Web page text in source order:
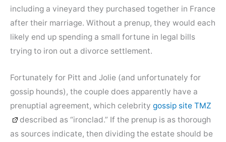
including a vineyard they purchased together in France
after their marriage. Without a prenup, they would each
likely end up spending a small fortune in legal bills
trying to iron out a divorce settlement.
Fortunately for Pitt and Jolie (and unfortunately for
gossip hounds), the couple does apparently have a
prenuptial agreement, which celebrity gossip site TMZ
described as “ironclad.” If the prenup is as thorough
as sources indicate, then dividing the estate should be